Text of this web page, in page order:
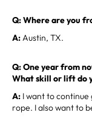
Q: Where are you
A:Austin, TX.
Q: One year from
What skill or lift do
A: I want to continue
rope. I also want to